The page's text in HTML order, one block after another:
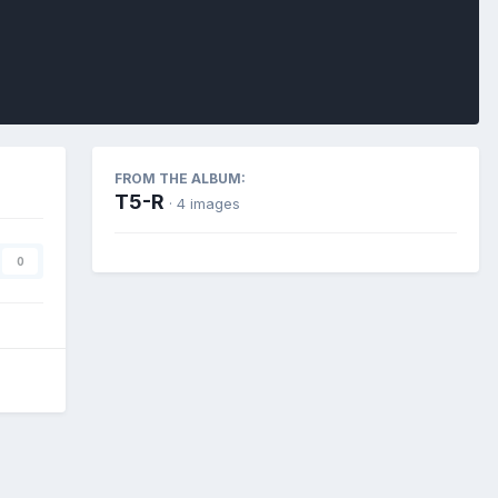
0
FROM THE ALBUM:
T5-R · 4 images